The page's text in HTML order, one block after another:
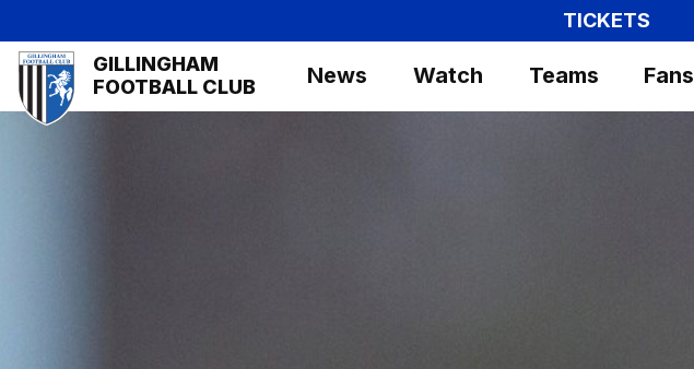
to
main
content
TICKETS
Mega
Navigation
GILLINGHAM
FOOTBALL CLUB
News Watch Teams Fans